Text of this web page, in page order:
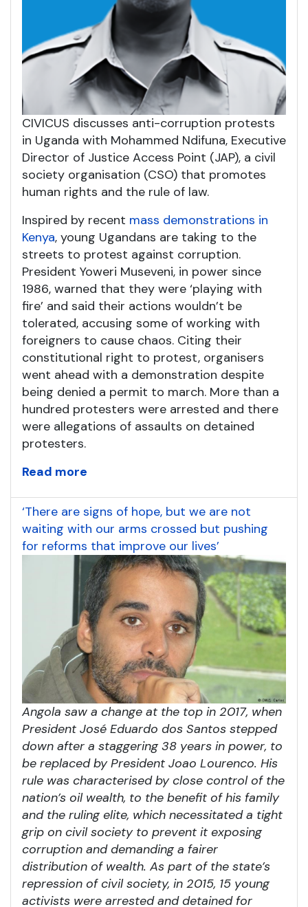
CIVICUS discusses anti-corruption protests
in Uganda with Mohammed Ndifuna, Executive
Director of Justice Access Point (JAP), a civil
society organisation (CSO) that promotes
human rights and the rule of law.
Inspired by recent mass demonstrations in
Kenya, young Ugandans are taking to the
streets to protest against corruption.
President Yoweri Museveni, in power since
1986, warned that they were ‘playing with
fire’ and said their actions wouldn’t be
tolerated, accusing some of working with
foreigners to cause chaos. Citing their
constitutional right to protest, organisers
went ahead with a demonstration despite
being denied a permit to march. More than a
hundred protesters were arrested and there
were allegations of assaults on detained
protesters.
Read more
‘There are signs of hope, but we are not
waiting with our arms crossed but pushing
for reforms that improve our lives’
Angola saw a change at the top in 2017, when
President José Eduardo dos Santos stepped
down after a staggering 38 years in power, to
be replaced by President Joao Lourenco. His
rule was characterised by close control of the
nation’s oil wealth, to the benefit of his family
and the ruling elite, which necessitated a tight
grip on civil society to prevent it exposing
corruption and demanding a fairer
distribution of wealth. As part of the state’s
repression of civil society, in 2015, 15 young
activists were arrested and detained for